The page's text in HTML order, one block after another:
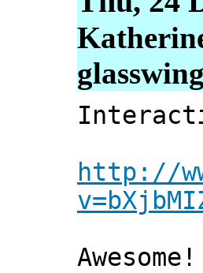
http://
Awesome!